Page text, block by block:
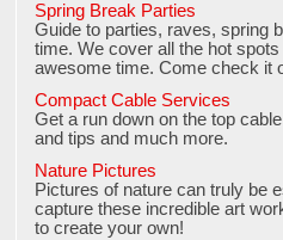
Spring Break Parties
Guide to parties, raves, spring
time. We cover all the hot
awesome time. Come check it
Compact Cable Services
Get a run down on the top
and tips and much more.
Nature Pictures
Pictures of nature can truly be
capture these incredible art
to create your own!